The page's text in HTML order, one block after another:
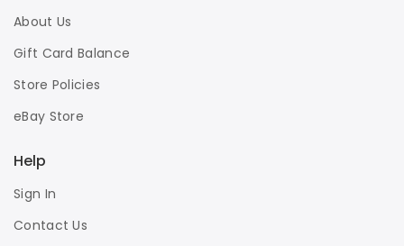
About Us
Gift Card Balance
Store Policies
eBay Store
Help
Sign In
Contact Us